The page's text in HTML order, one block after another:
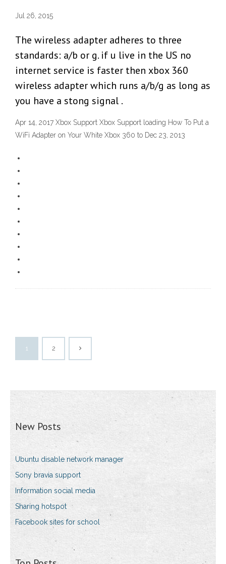
Jul 26, 2015
The wireless adapter adheres to three
standards: a/b or g. if u live in the US no
internet service is faster then xbox 360
wireless adapter which runs a/b/g as long as
you have a stong signal .
Apr 14, 2017 Xbox Support Xbox Support loading How To Put a
WiFi Adapter on Your White Xbox 360 to Dec 23, 2013
1 2
New Posts
Ubuntu disable network manager
Sony bravia support
Information social media
Sharing hotspot
Facebook sites for school